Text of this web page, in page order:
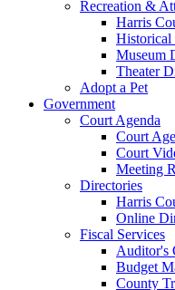
Recreation &
Harris
Historical
Museum
Theater
Adopt a Pet
Government
Court Agenda
Court
Court
Meeting
Directories
Harris
Online
Fiscal Services
Auditor's
Budget
County